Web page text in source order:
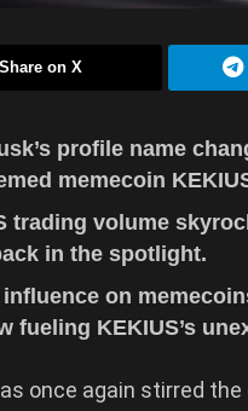
Share on X
profile name
memecoin
trading volume
in the spotlight.
influence on
fueling KEKIUS’s
once again stirred the